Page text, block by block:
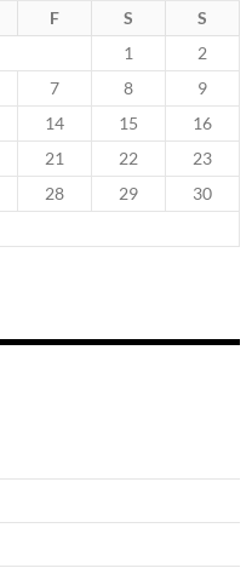
F S
S
1
2
7 8
9
14 15
16
21 22
23
28 29
30